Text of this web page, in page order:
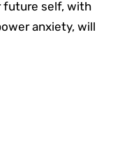
future self, with
anxiety, will